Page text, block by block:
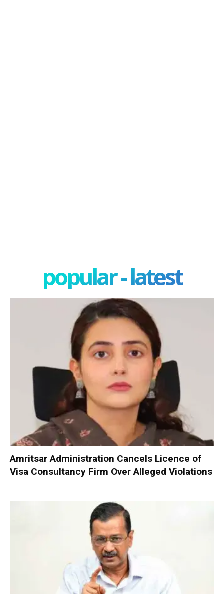
popular - latest
Amritsar Administration Cancels Licence of
Visa Consultancy Firm Over Alleged Violations